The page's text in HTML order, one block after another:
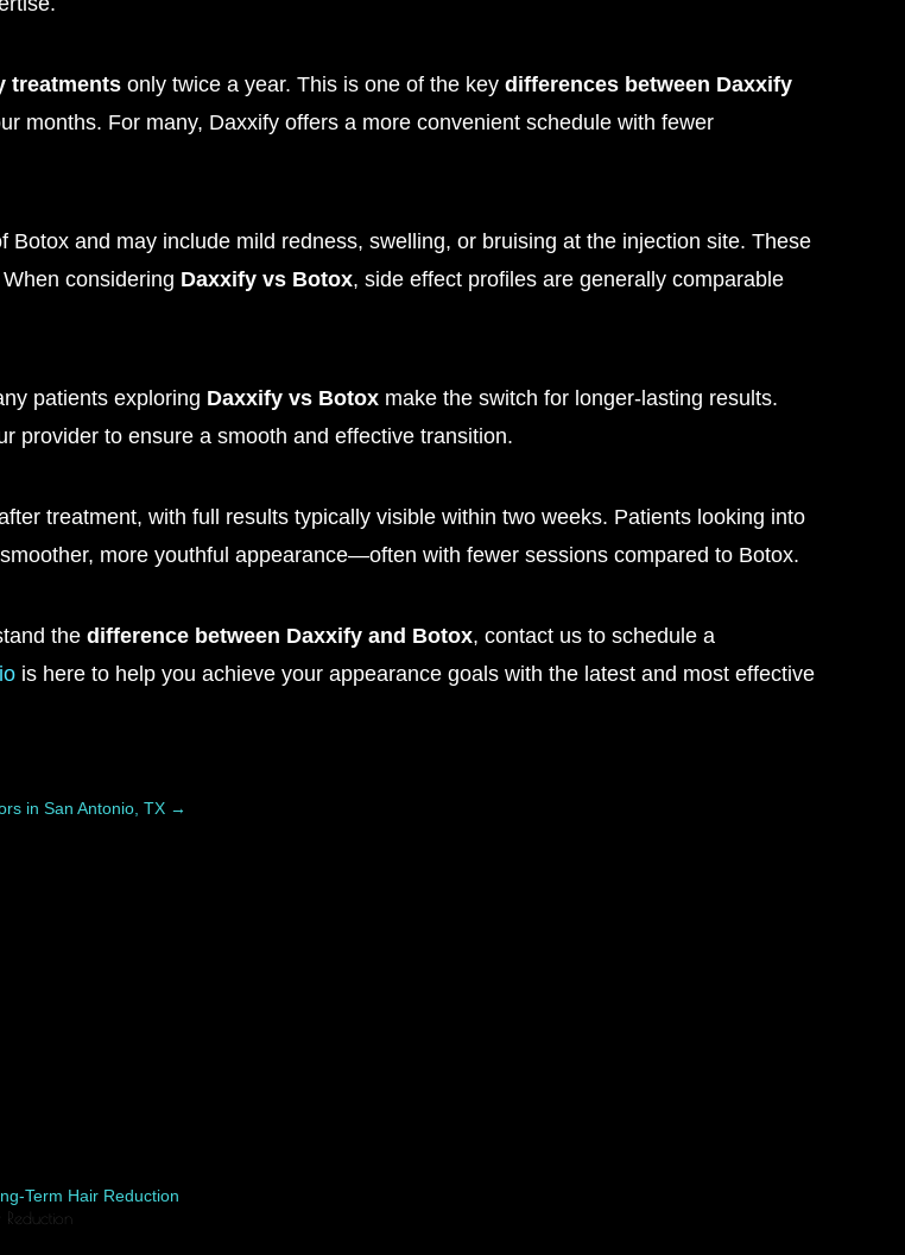
treatments only twice a year. This is one of the keydifferences between Daxxify
months. For many, Daxxify offers a more convenient schedule with fewer
Botox and may include mild redness, swelling, or bruising at the injection site. These
considering Daxxify vs Botox, side effect profiles are generally comparable
patients exploring Daxxify vs Botox make the switch for longer-lasting results.
provider to ensure a smooth and effective transition.
treatment, with full results typically visible within two weeks. Patients looking into
more youthful appearance—often with fewer sessions compared to Botox.
thedifference between Daxxify and Botox, contact us to schedule a
is here to help you achieve your appearance goals with the latest and most effective
in San Antonio, TX →
Reduction